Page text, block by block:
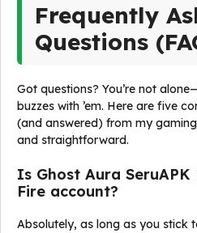
Frequently
Questions
Got questions? You’re not
buzzes with ’em. Here are five
(and answered) from my
and straightforward.
Is Ghost Aura
Fire account?
Absolutely, as long as you stick